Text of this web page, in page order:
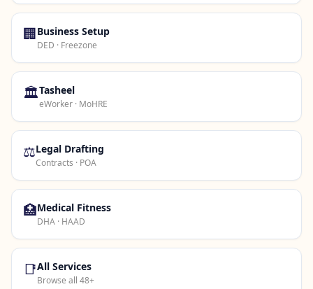
🏢Business Setup
DED · Freezone
🏛️Tasheel
eWorker · MoHRE
⚖️Legal Drafting
Contracts · POA
🏥Medical Fitness
DHA · HAAD
📑All Services
Browse all 48+